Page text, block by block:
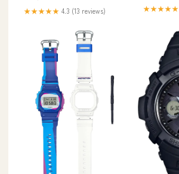
★★★★★ 4.3 (13 reviews) ★★★★★